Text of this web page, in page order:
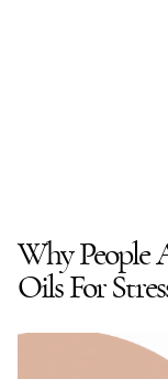
Why People
Oils For